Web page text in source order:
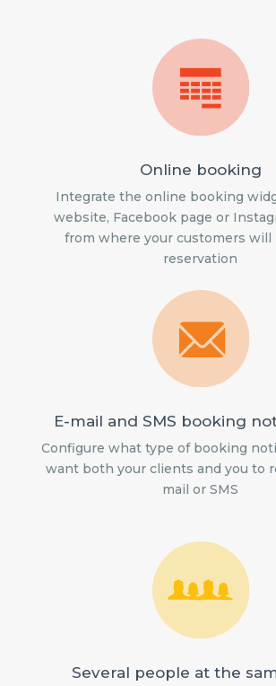
Online booking
Integrate the online booking
website, Facebook page or
from where your customers will
reservation
E-mail and SMS booking
Configure what type of booking
want both your clients and you to
mail or SMS
Several people at the